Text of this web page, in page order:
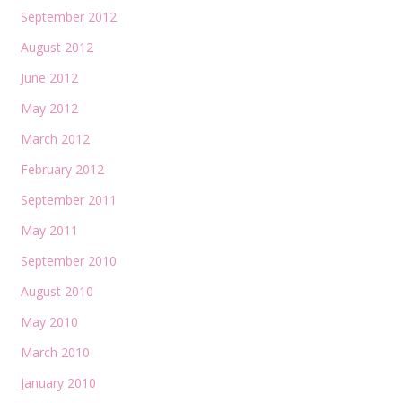
September 2012
August 2012
June 2012
May 2012
March 2012
February 2012
September 2011
May 2011
September 2010
August 2010
May 2010
March 2010
January 2010